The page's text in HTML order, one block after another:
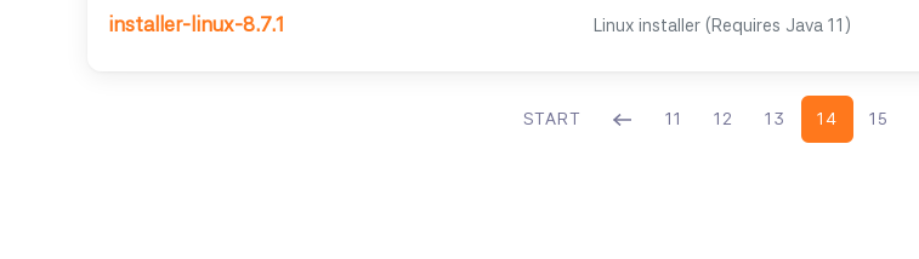
installer-linux-8.7.1 Linux installer (Requires Java 11)
START 11 12 13 14 15